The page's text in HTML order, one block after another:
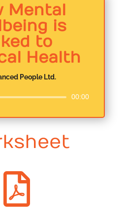
Mental
is
to
Health
People Ltd.
Audio
00:00
